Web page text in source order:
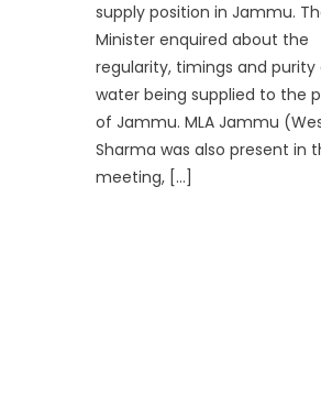
supply position in Jammu.
Minister enquired about the
regularity, timings and purity
water being supplied to the
of Jammu. MLA Jammu
Sharma was also present in
meeting, […]